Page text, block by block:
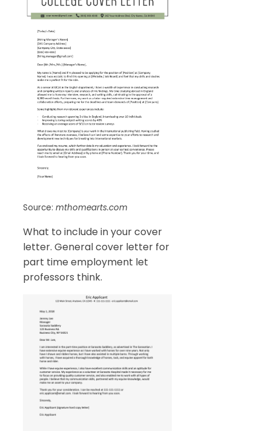
Source: mthomearts.com
What to include in your cover
letter. General cover letter for
part time employment let
professors think.